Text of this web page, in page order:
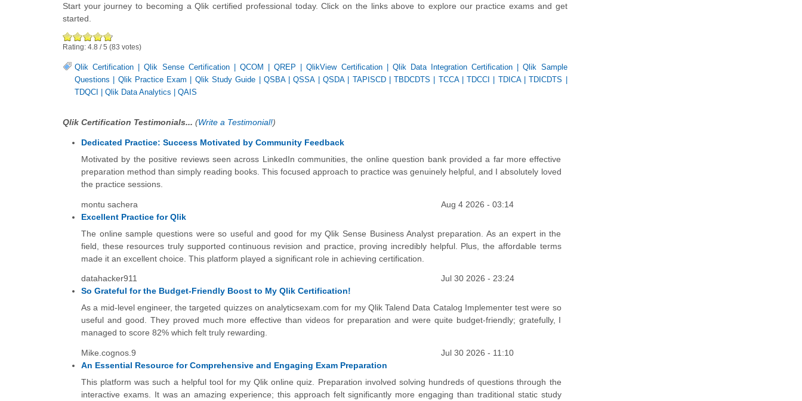
Start your journey to becoming a Qlik certified professional today. Click on the links above to explore our practice exams and get
started.
Rating: 4.8 /5 (83 votes)
Qlik Certification |Qlik Sense Certification| QCOM |QREP |QlikView Certification| Qlik Data Integration Certification |Qlik Sample
Questions
Qlik Practice Exam Qlik Study Guide QSBA|QSSA| QSDA| TAPISCD|TBDCDTS TCCA|TDCCI TDICA|TDICDTS
TDQCI
Qlik Data Analytics QAIS
Qlik Certification Testimonials... (Write a Testimonial!)
Dedicated Practice: Success Motivated by Community Feedback
Motivated by the positive reviews seen across LinkedIn communities, the online question bank provided a far more effective
preparation method than simply reading books. This focused approach to practice was genuinely helpful, and I absolutely loved
the practice sessions.
montu sachera
Aug 4 2026 - 03:14
Excellent Practice for Qlik
The online sample questions were so useful and good for my Qlik Sense Business Analyst preparation. As an expert in the
field, these resources truly supported continuous revision and practice, proving incredibly helpful. Plus, the affordable terms
made it an excellent choice. This platform played a significant role in achieving certification.
datahacker911
Jul 30 2026 - 23:24
So Grateful for the Budget-Friendly Boost to My Qlik Certification!
As a mid-level engineer, the targeted quizzes on analyticsexam.com for my Qlik Talend Data Catalog Implementer test were so
useful and good. They proved much more effective than videos for preparation and were quite budget-friendly; gratefully, I
managed to score 82% which felt truly rewarding.
Mike.cognos.9
Jul 30 2026 - 11:10
An Essential Resource for Comprehensive and Engaging Exam Preparation
This platform was such a helpful tool for my Qlik online quiz. Preparation involved solving hundreds of questions through the
interactive exams. It was an amazing experience; this approach felt significantly more engaging than traditional static study